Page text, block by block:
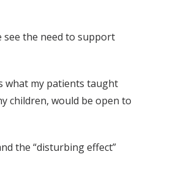
see the need to support
what my patients taught
children, would be open to
the “disturbing effect”